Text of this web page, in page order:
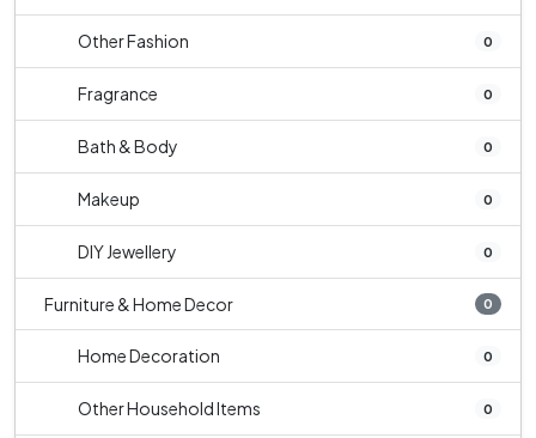
Other Fashion 0
Fragrance 0
Bath & Body 0
Makeup 0
DIY Jewellery 0
Furniture & Home Decor 0
Home Decoration 0
Other Household Items 0